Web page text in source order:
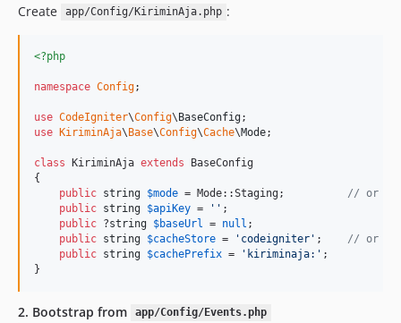
Create
app/Config/KiriminAja.php :
<?php
namespace Config;
use CodeIgniter\Config\BaseConfig
use KiriminAja\Base\Config\Cache\Mode;
class KiriminAja extends BaseConfig
{
public string $mode = Mode::Staging; // or
public string $apiKey = '' ;
public ?string $baseUrl = null ;
public string $cacheStore = ' codeigniter ' ; // or
public string $cachePrefix = ' kiriminaja: ' ;
}
2. Bootstrap from app/Config/Events.php